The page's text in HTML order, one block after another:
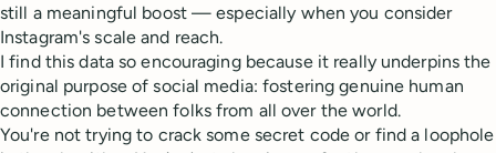
still a meaningful boost — especially when you consider
Instagram's scale and reach.
I find this data so encouraging because it really underpins the
original purpose of social media: fostering genuine human
connection between folks from all over the world.
You're not trying to crack some secret code or find a loophole